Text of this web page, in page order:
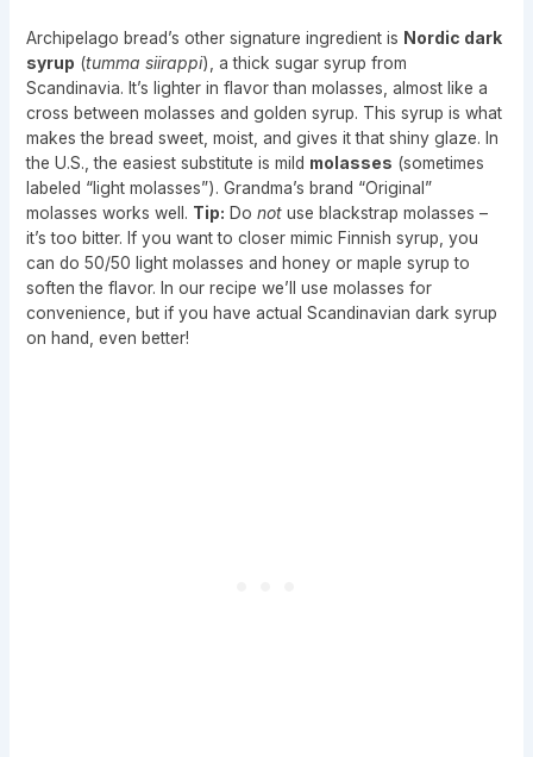
Archipelago bread’s other signature ingredient is Nordic dark
syrup (tumma siirappi), a thick sugar syrup from
Scandinavia. It’s lighter in flavor than molasses, almost like a
cross between molasses and golden syrup. This syrup is what
makes the bread sweet, moist, and gives it that shiny glaze. In
the U.S., the easiest substitute is mild molasses (sometimes
labeled “light molasses”). Grandma’s brand “Original”
molasses works well. Tip: Donot use blackstrap molasses –
it’s too bitter. If you want to closer mimic Finnish syrup, you
can do 50/50 light molasses and honey or maple syrup to
soften the flavor. In our recipe we’ll use molasses for
convenience, but if you have actual Scandinavian dark syrup
on hand, even better!